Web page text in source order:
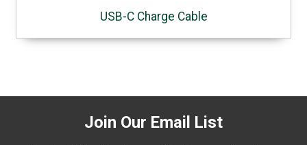
USB-C Charge Cable
Join Our Email List